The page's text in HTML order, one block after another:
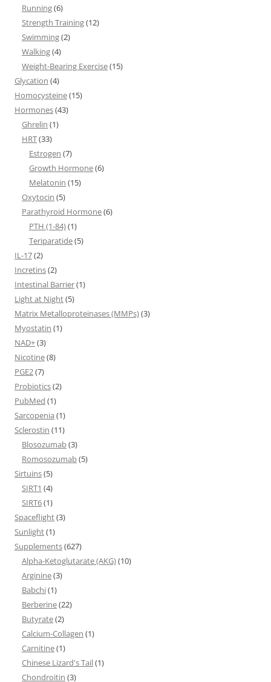
Running(6)
Strength Training(12)
Swimming(2)
Walking(4)
Weight-Bearing Exercise(15)
Glycation (4)
Homocysteine(15)
Hormones(43)
Ghrelin (1)
HRT(33)
Estrogen (7)
Growth Hormone(6)
Melatonin (15)
Oxytocin (5)
Parathyroid Hormone(6)
PTH (1-84)(1)
Teriparatide(5)
IL-17(2)
Incretins(2)
Intestinal Barrier(1)
Light at Night(5)
Matrix Metalloproteinases (MMPs)(3)
Myostatin (1)
NAD+(3)
Nicotine(8)
PGE2(7)
Probiotics(2)
PubMed (1)
Sarcopenia (1)
Sclerostin (11)
Blosozumab(3)
Romosozumab(5)
Sirtuins(5)
SIRT1 (4)
SIRT6(1)
Spaceflight(3)
Sunlight(1)
Supplements(627)
Alpha-Ketoglutarate (AKG)(10)
Arginine(3)
Babchi(1)
Berberine(22)
Butyrate(2)
Calcium-Collagen (1)
Carnitine(1)
Chinese Lizard's Tail(1)
Chondroitin (3)